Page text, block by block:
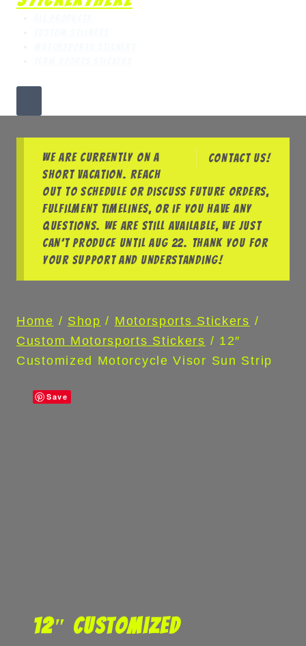
Contact us!
We are currently on a
short vacation. Reach
out to schedule or discuss future orders,
fulfilment timelines, or if you have any
questions. We are still available, we just
can’t produce until Aug 22. Thank you for
your support and understanding!
Home / Shop / Motorsports Stickers /
Custom Motorsports Stickers / 12″
Customized Motorcycle Visor Sun Strip
Save
12″ Customized